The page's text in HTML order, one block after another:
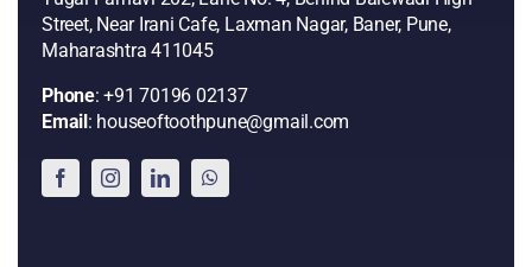
Street, Near Irani Cafe, Laxman Nagar, Baner, Pune,
Maharashtra 411045
Phone: +91 70196 02137
Email: houseoftoothpune@gmail.com